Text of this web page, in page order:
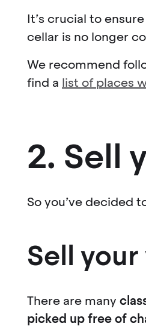
It’s crucial to
cellar is no longer
We recommend
find a list of places
2. Sell
So you’ve decided
Sell
There are many
picked up free of